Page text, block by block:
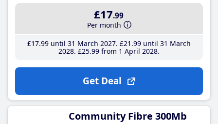
£17.99
Per month
£17.99until 31 March 2027 £21 .99until 31 March
2028 £25.99from 1 April 2028
Get Deal
Community Fibre 300Mb